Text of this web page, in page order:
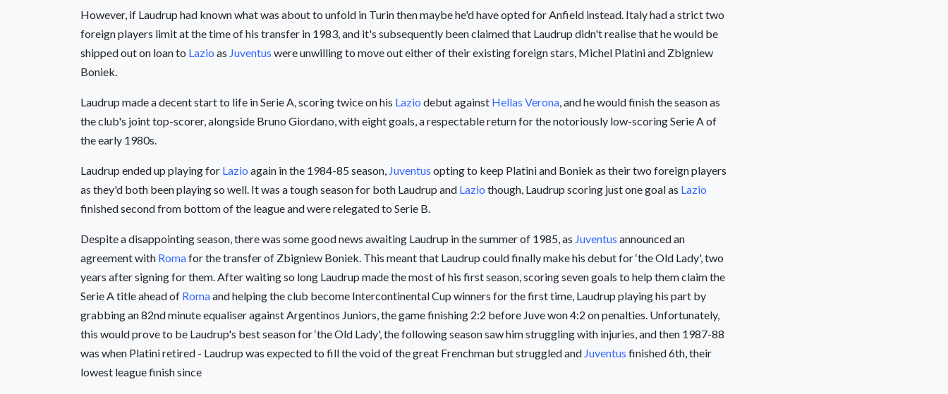
However, if Laudrup had known what was about to unfold in Turin then maybe he'd have opted for Anfield instead. Italy had a strict two
foreign players limit at the time of his transfer in 1983, and it's subsequently been claimed that Laudrup didn't realise that he would be
shipped out on loan to Lazio as Juventus were unwilling to move out either of their existing foreign stars, Michel Platini and Zbigniew
Boniek.
Laudrup made a decent start to life in Serie A, scoring twice on his Lazio debut against Hellas Verona , and he would finish the season as
the club's joint top-scorer, alongside Bruno Giordano, with eight goals, a respectable return for the notoriously low-scoring Serie A of
the early 1980s.
Laudrup ended up playing for Lazio again in the 1984-85 season, Juventus opting to keep Platini and Boniek as their two foreign players
as they'd both been playing so well. It was a tough season for both Laudrup and Lazio though, Laudrup scoring just one goal as Lazio
finished second from bottom of the league and were relegated to Serie B.
Despite a disappointing season, there was some good news awaiting Laudrup in the summer of 1985, as Juventus announced an
agreement with Romafor the transfer of Zbigniew Boniek. This meant that Laudrup could finally make his debut for ‘the Old Lady', two
years after signing for them. After waiting so long Laudrup made the most of his first season, scoring seven goals to help them claim the
Serie A title ahead of Romaand helping the club become Intercontinental Cup winners for the first time, Laudrup playing his part by
grabbing an 82nd minute equaliser against Argentinos Juniors, the game finishing 2:2 before Juve won 4:2 on penalties. Unfortunately,
this would prove to be Laudrup's best season for ‘the Old Lady', the following season saw him struggling with injuries, and then 1987-88
was when Platini retired - Laudrup was expected to fill the void of the great Frenchman but struggled and Juventus finished 6th, their
lowest league finish since